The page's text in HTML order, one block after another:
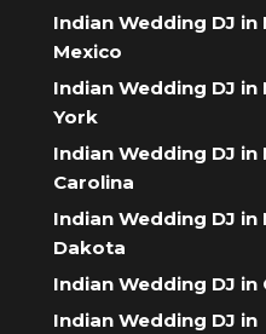
Indian Wedding DJ in
Mexico
Indian Wedding DJ in
York
Indian Wedding DJ in
Carolina
Indian Wedding DJ in
Dakota
Indian Wedding DJ in
Indian Wedding DJ in